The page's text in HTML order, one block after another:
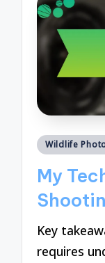
Posted
Wildlife
My
Key
requires